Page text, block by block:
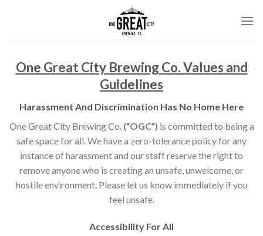
One Great City Brewing Co. Values and
Guidelines
Harassment And Discrimination Has No Home Here
One Great City Brewing Co. (“OGC”) is committed to being a
safe space for all. We have a zero-tolerance policy for any
instance of harassment and our staff reserve the right to
remove anyone who is creating an unsafe, unwelcome, or
hostile environment. Please let us know immediately if you
feel unsafe.
Accessibility For All